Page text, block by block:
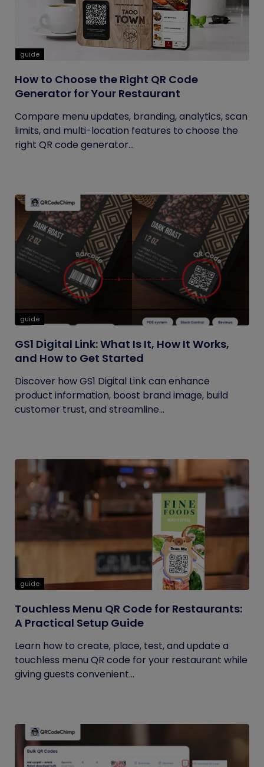
guide
How to Choose the Right QR Code
Generator for Your Restaurant
Compare menu updates, branding, analytics, scan
limits, and multi-location features to choose the
right QR code generator...
guide
GS1 Digital Link: What Is It, How It Works,
and How to Get Started
Discover how GS1 Digital Link can enhance
product information, boost brand image, build
customer trust, and streamline...
guide
Touchless Menu QR Code for Restaurants:
A Practical Setup Guide
Learn how to create, place, test, and update a
touchless menu QR code for your restaurant while
giving guests convenient...